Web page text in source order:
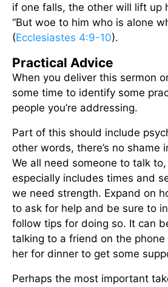
if one falls, the other will lift up
“But woe to him who is alone
(Ecclesiastes 4:9-10).
Practical Advice
When you deliver this sermon
some time to identify some
people you’re addressing.
Part of this should include
other words, there’s no shame
We all need someone to talk
especially includes times and
we need strength. Expand on
to ask for help and be sure to
follow tips for doing so. It can
talking to a friend on the
her for dinner to get some
Perhaps the most important